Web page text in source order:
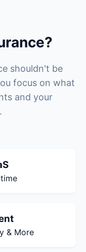
shouldn't be
focus on what
and your
& More